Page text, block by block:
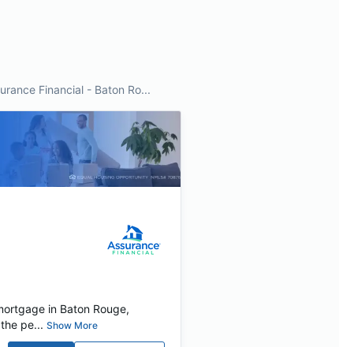
Financial - Baton Ro...
in Baton Rouge,
pe... Show More